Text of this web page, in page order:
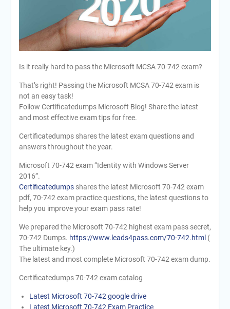
Is it really hard to pass the Microsoft MCSA 70-742 exam?
That’s right! Passing the Microsoft MCSA 70-742 exam is
not an easy task!
Follow Certificatedumps Microsoft Blog! Share the latest
and most effective exam tips for free.
Certificatedumps shares the latest exam questions and
answers throughout the year.
Microsoft 70-742 exam “Identity with Windows Server
2016”.
Certificatedumpsshares the latest Microsoft 70-742 exam
pdf, 70-742 exam practice questions, the latest questions to
help you improve your exam pass rate!
We prepared the Microsoft 70-742 highest exam pass secret,
70-742 Dumps. https://www.leads4pass.com/70-742.html (
The ultimate key.)
The latest and most complete Microsoft 70-742 exam dump.
Certificatedumps 70-742 exam catalog
Latest Microsoft 70-742 google drive
Latest Microsoft 70-742 Exam Practice